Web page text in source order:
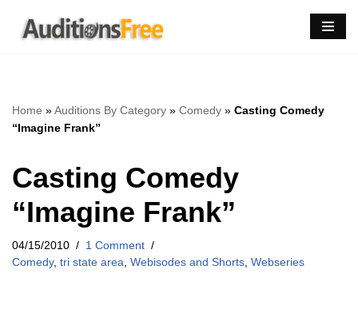
Skip
Home »Auditions By Category » Comedy » Casting Comedy
“Imagine Frank”
Casting Comedy
“Imagine Frank”
04/15/2010
1 Comment
Comedy, tri state area Webisodes and Shorts Webseries